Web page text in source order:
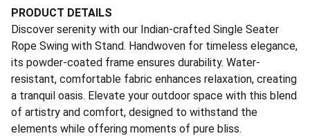
PRODUCT DETAILS
Discover serenity with our Indian-crafted Single Seater
Rope Swing with Stand. Handwoven for timeless elegance,
its powder-coated frame ensures durability. Water-
resistant, comfortable fabric enhances relaxation, creating
a tranquil oasis. Elevate your outdoor space with this blend
of artistry and comfort, designed to withstand the
elements while offering moments of pure bliss.